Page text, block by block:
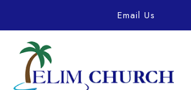
Email Us